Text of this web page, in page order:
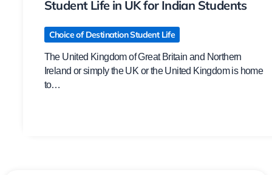
Student Life in UK for Indian Students
Choice of Destination Student Life
The United Kingdom of Great Britain and Northern
Ireland or simply the UK or the United Kingdom is home
to…